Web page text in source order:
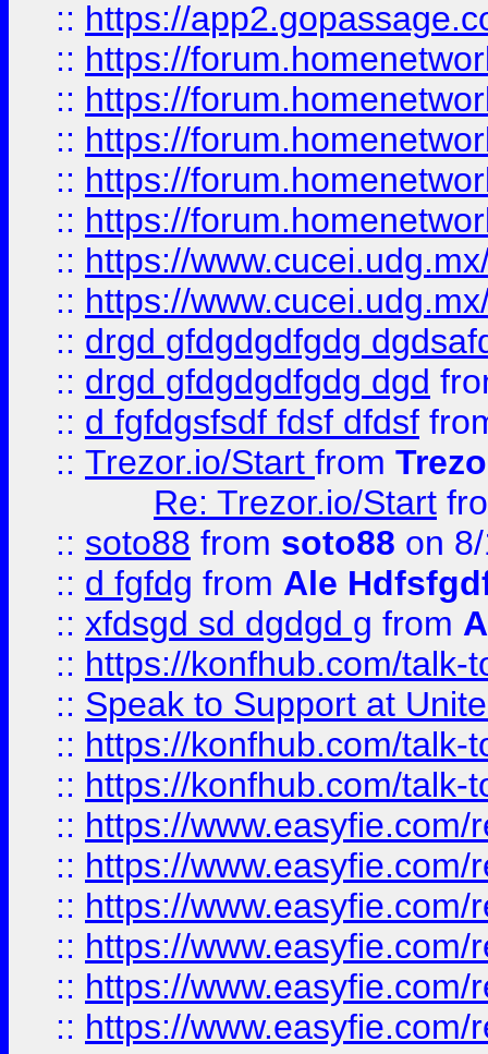
:: https://
:: https://
:: https://
:: https://
:: https://
:: https://
:: https://
:: https://
:: drgd gfdgdgdfgdg
:: drgd gfdgdgdfgdg dgd
:: d fgfdgsfsdf fdsf dfdsf
:: Trezor.io/Start from
Re: Trezor.io/Start
:: soto88 from soto88 on
:: d fgfdg from Ale
:: xfdsgd sd dgdgd g from
:: https://konfhub.com/talk-
:: Speak to Support at
:: https://konfhub.com/talk-
:: https://konfhub.com/talk-
:: https://
:: https://
:: https://
:: https://
:: https://
:: https://